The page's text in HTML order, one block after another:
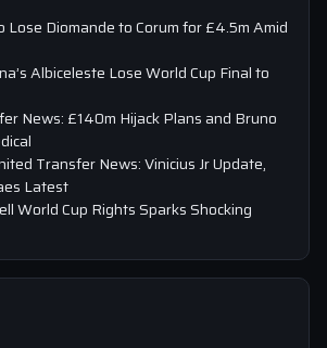
Lose Diomande to Corum for £4.5m Amid
Albiceleste Lose World Cup Final to
News: £140m Hijack Plans and Bruno
Transfer News: Vinicius Jr Update,
Latest
World Cup Rights Sparks Shocking